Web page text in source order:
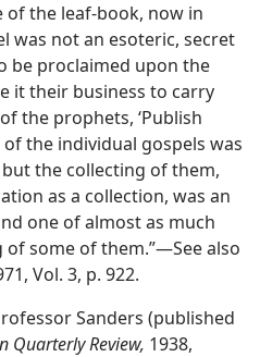
of the leaf-book, now in
was not an esoteric, secret
be proclaimed upon the
it their business to carry
the prophets, ‘Publish
the individual gospels was
the collecting of them,
as a collection, was an
one of almost as much
some of them.”​—See also
Vol. 3, p. 922.
Sanders (published
Quarterly Review, 1938,